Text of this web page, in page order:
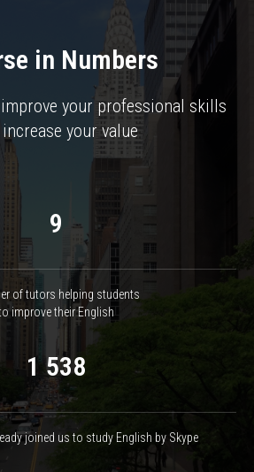
in Numbers
your professional skills
increase your value
9
of tutors helping students
improve their English
1 538
joined us to study English by Skype